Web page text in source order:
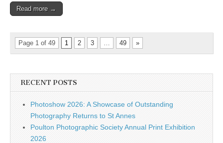
Read more →
Page 1 of 49 1 2 3 49 »
RECENT POSTS
Photoshow 2026: A Showcase of Outstanding
Photography Returns to St Annes
Poulton Photographic Society Annual Print Exhibition
2026